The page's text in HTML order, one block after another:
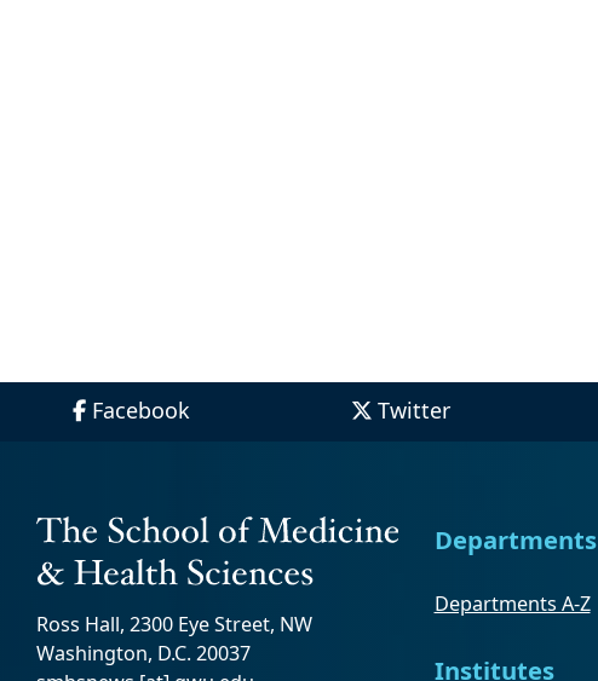
Facebook Twitter
Ross Hall, 2300 Eye Street, NW
Washington, D.C. 20037
Departments
Departments A-Z
Institutes